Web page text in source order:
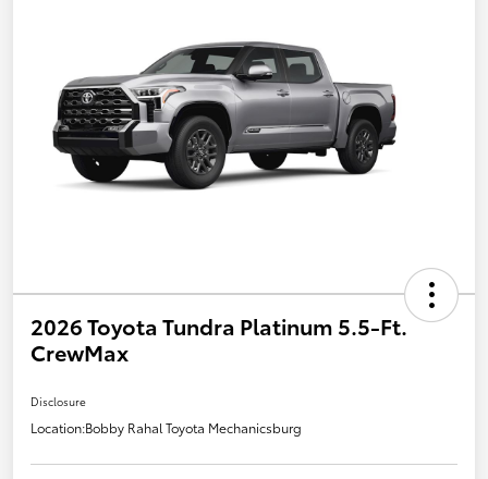
2026 Toyota Tundra Platinum 5.5-Ft.
CrewMax
Disclosure
Location:Bobby Rahal Toyota Mechanicsburg